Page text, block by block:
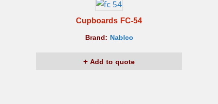
Cupboards FC-54
Brand: Nablco
Add to quote